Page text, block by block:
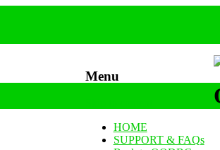
Menu
HOME
SUPPORT & FAQs